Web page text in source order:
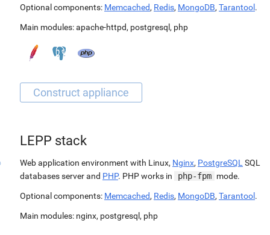
Optional components: Memcached, Redis, MongoDB, Tarantool.
Main modules:apache-httpd, postgresql, php
LEPP stack
Web application environment with Linux, Nginx, PostgreSQL SQL
databases server and PHP. PHP works in php-fpm mode.
Optional components: Memcached, Redis, MongoDB, Tarantool .
Main modules: nginx, postgresql , php